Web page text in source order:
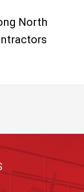
North